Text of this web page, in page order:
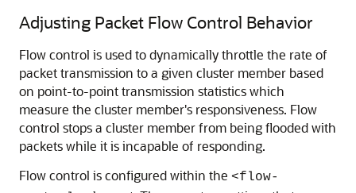
Adjusting Packet Flow Control Behavior
Flow control is used to dynamically throttle the rate of
packet transmission to a given cluster member based
on point-to-point transmission statistics which
measure the cluster member's responsiveness. Flow
control stops a cluster member from being flooded with
packets while it is incapable of responding.
Flow control is configured within the <flow-